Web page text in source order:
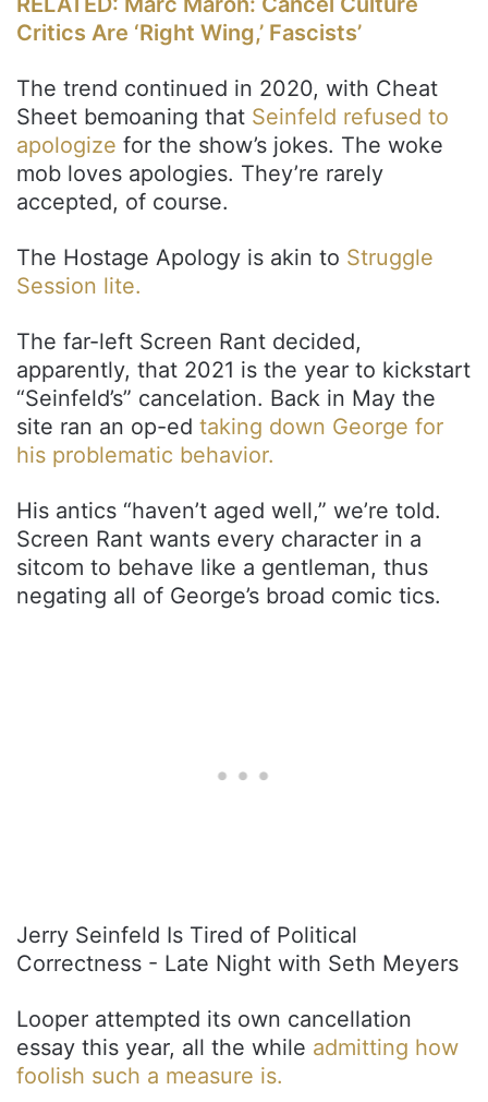
Critics Are ‘Right Wing,’ Fascists’
The trend continued in 2020, with Cheat
Sheet bemoaning that Seinfeld refused to
apologize for the show’s jokes. The woke
mob loves apologies. They’re rarely
accepted, of course.
The Hostage Apology is akin to Struggle
Session lite.
The far-left Screen Rant decided,
apparently, that 2021 is the year to kickstart
“Seinfeld’s” cancelation. Back in May the
site ran an op-ed taking down George for
his problematic behavior.
His antics “haven’t aged well,” we’re told.
Screen Rant wants every character in a
sitcom to behave like a gentleman, thus
negating all of George’s broad comic tics.
Jerry Seinfeld Is Tired of Political
Correctness - Late Night with Seth Meyers
Looper attempted its own cancellation
essay this year, all the while admitting how
foolish such a measure is.